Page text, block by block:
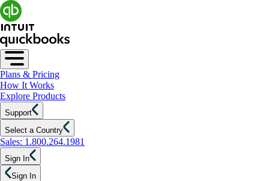
Plans & Pricing
How It Works
Explore Products
Support
Select a Country
Sales: 1.800.264.1981
Sign In
Sign In